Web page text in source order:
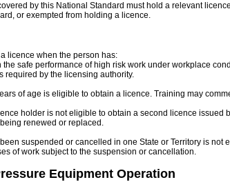
by this National Standard must hold a relevant
or exempted from holding a licence.
licence when the person has:
safe performance of high risk work under workplace
required by the licensing authority.
of age is eligible to obtain a licence. Training may
holder is not eligible to obtain a second licence issued
renewed or replaced.
suspended or cancelled in one State or Territory is not
of work subject to the suspension or cancellation.
Equipment Operation